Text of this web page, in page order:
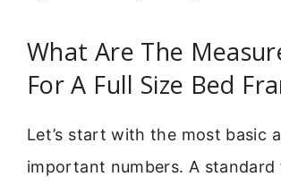
What Are The
For A Full Size Bed
Let’s start with the most basic
important numbers. A standard